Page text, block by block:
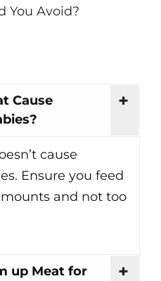
You Avoid?
Cause
cause
Ensure you feed
and not too
up Meat for